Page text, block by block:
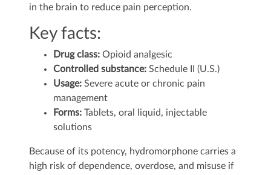
in the brain to reduce pain perception.
Key facts:
Drug class: Opioid analgesic
Controlled substance: Schedule II (U.S.)
Usage: Severe acute or chronic pain
management
Forms: Tablets, oral liquid, injectable
solutions
Because of its potency, hydromorphone carries a
high risk of dependence, overdose, and misuse if